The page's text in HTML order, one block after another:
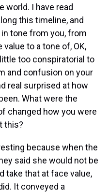
world. I have read
this timeline, and
tone from you, from
to a tone of, OK,
too conspiratorial to
and confusion on your
real surprised at how
What were the
changed how you were
this?
because when the
said she would not be
take that at face value,
It conveyed a